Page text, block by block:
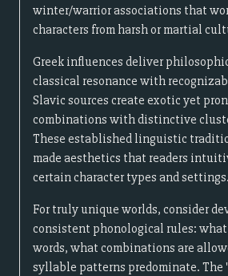
winter/warrior associations that
characters from harsh or martial
Greek influences deliver
classical resonance with
Slavic sources create exotic yet
combinations with distinctive
These established linguistic
made aesthetics that readers
certain character types and settings.
For truly unique worlds, consider
consistent phonological rules:
words, what combinations are
syllable patterns predominate.